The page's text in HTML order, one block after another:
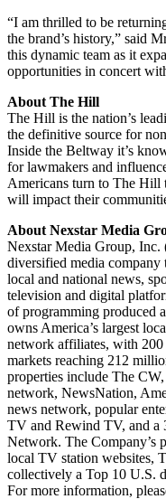
“I am thrilled to be
the brand’s history,” said
this dynamic team as it
opportunities in concert
About The Hill
The Hill is the nation’s
the definitive source for
Inside the Beltway it’s
for lawmakers and
Americans turn to The Hill
will impact their
About Nexstar Media
Nexstar Media Group,
diversified media company
local and national news,
television and digital
of programming produced
owns America’s largest
network affiliates, with 200
markets reaching 212
properties include The
network, NewsNation,
news network, popular
TV and Rewind TV, and a
Network. The Company’s
local TV station websites,
collectively a Top 10 U.S.
For more information,